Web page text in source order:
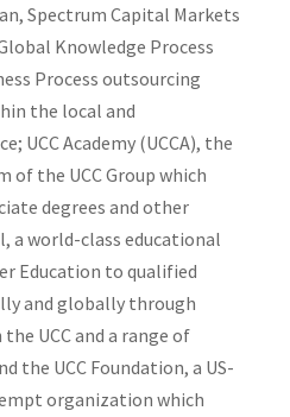
Spectrum Capital Markets
Knowledge Process
Process outsourcing
the local and
UCC Academy (UCCA), the
of the UCC Group which
degrees and other
a world-class educational
Education to qualified
and globally through
UCC and a range of
the UCC Foundation, a US-
organization which